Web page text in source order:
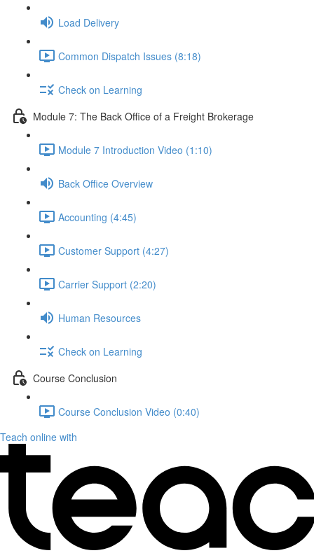
Load Delivery
Common Dispatch Issues (8:18)
Check on Learning
Module 7: The Back Office of a Freight Brokerage
Module 7 Introduction Video (1:10)
Back Office Overview
Accounting (4:45)
Customer Support (4:27)
Carrier Support (2:20)
Human Resources
Check on Learning
Course Conclusion
Course Conclusion Video (0:40)
Teach online with